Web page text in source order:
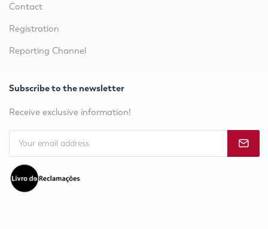
Contact
Registration
Reporting Channel
Subscribe to the newsletter
Receive exclusive information!